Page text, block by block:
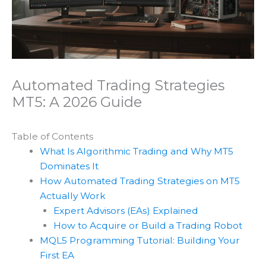
Automated Trading Strategies
MT5: A 2026 Guide
Table of Contents
What Is Algorithmic Trading and Why MT5
Dominates It
How Automated Trading Strategies on MT5
Actually Work
Expert Advisors (EAs) Explained
How to Acquire or Build a Trading Robot
MQL5 Programming Tutorial: Building Your
First EA